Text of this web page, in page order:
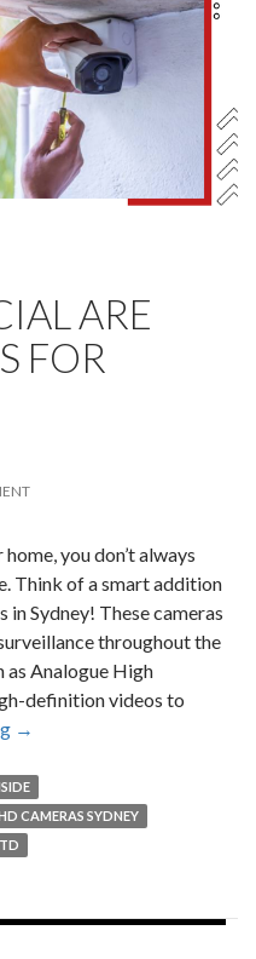
ARE
FOR
you don’t always
Think of a smart addition
Sydney! These cameras
throughout the
as Analogue High
definition videos to
How
Are
AHD
Cameras
Properties?
→
CAMERAS SYDNEY